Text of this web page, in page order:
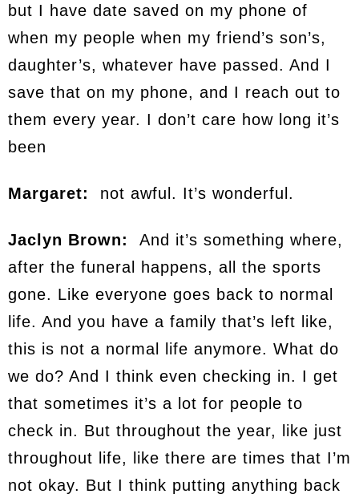
but I have date saved on my phone of
when my people when my friend’s son’s,
daughter’s, whatever have passed. And I
save that on my phone, and I reach out to
them every year. I don’t care how long it’s
been
Margaret: not awful. It’s wonderful.
Jaclyn Brown:
And it’s something where,
after the funeral happens, all the sports
gone. Like everyone goes back to normal
life. And you have a family that’s left like,
this is not a normal life anymore. What do
we do? And I think even checking in. I get
that sometimes it’s a lot for people to
check in. But throughout the year, like just
throughout life, like there are times that I’m
not okay. But I think putting anything back